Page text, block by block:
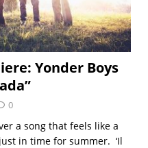
Yonder Boys
0
a song that feels like a
in time for summer. ‘Il